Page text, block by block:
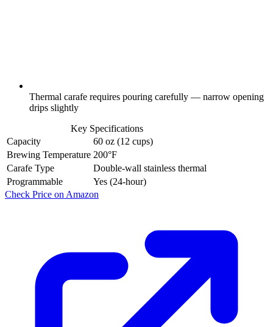
Thermal carafe requires pouring carefully — narrow opening
drips slightly
Key Specifications
Capacity
60 oz (12 cups)
Brewing Temperature 200°F
Carafe Type
Double-wall stainless thermal
Programmable
Yes (24-hour)
Check Price on Amazon